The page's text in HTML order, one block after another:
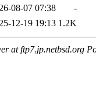
08-07 07:38
-
12-19 19:13 1.2K
at ftp7.jp.netbsd.org